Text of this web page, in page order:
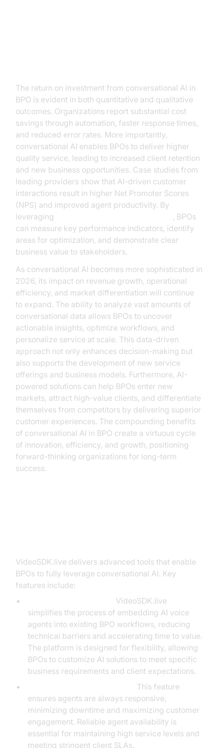
The return on investment from conversational AI in
BPO is evident in both quantitative and qualitative
outcomes. Organizations report substantial cost
savings through automation, faster response times,
and reduced error rates. More importantly,
conversational AI enables BPOs to deliver higher
quality service, leading to increased client retention
and new business opportunities. Case studies from
leading providers show that AI-driven customer
interactions result in higher Net Promoter Scores
(NPS) and improved agent productivity. By
leveraging
, BPOs
can measure key performance indicators, identify
areas for optimization, and demonstrate clear
business value to stakeholders.
As conversational AI becomes more sophisticated in
2026, its impact on revenue growth, operational
efficiency, and market differentiation will continue
to expand. The ability to analyze vast amounts of
conversational data allows BPOs to uncover
actionable insights, optimize workflows, and
personalize service at scale. This data-driven
approach not only enhances decision-making but
also supports the development of new service
offerings and business models. Furthermore, AI-
powered solutions can help BPOs enter new
markets, attract high-value clients, and differentiate
themselves from competitors by delivering superior
customer experiences. The compounding benefits
of conversational AI in BPO create a virtuous cycle
of innovation, efficiency, and growth, positioning
forward-thinking organizations for long-term
success.
VideoSDK.live delivers advanced tools that enable
BPOs to fully leverage conversational AI. Key
features include:
VideoSDK.live
simplifies the process of embedding AI voice
agents into existing BPO workflows, reducing
technical barriers and accelerating time to value.
The platform is designed for flexibility, allowing
BPOs to customize AI solutions to meet specific
business requirements and client expectations.
This feature
ensures agents are always responsive,
minimizing downtime and maximizing customer
engagement. Reliable agent availability is
essential for maintaining high service levels and
meeting stringent client SLAs.